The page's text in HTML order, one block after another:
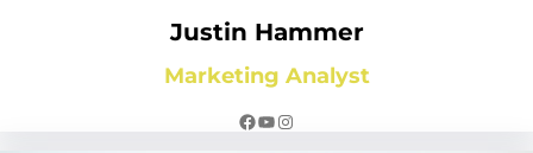
Justin Hammer
Marketing Analyst
Facebook
YouTube
Instagram